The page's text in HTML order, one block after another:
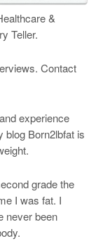
&
Teller.
Contact
experience
blog Born2lbfat is
grade the
I was fat. I
never been